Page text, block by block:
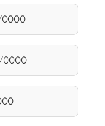
0000
0000